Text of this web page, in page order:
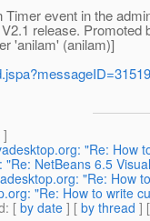
event in the
release. Promoted
'anilam' (anilam)]
]
"Re: How
"Re: NetBeans 6.5
"Re: How
"Re: How to write
: [ by date ] [ by thread ] [